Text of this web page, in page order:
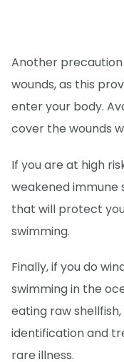
Another
wounds, as this
enter your body.
cover the wounds
If you are at high
weakened immune
that will protect
swimming.
Finally, if you do
swimming in the
eating raw
identification and
rare illness.